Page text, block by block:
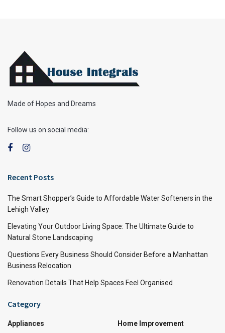
Made of Hopes and Dreams
Follow us on social media:
Recent Posts
The Smart Shopper’s Guide to Affordable Water Softeners in the
Lehigh Valley
Elevating Your Outdoor Living Space: The Ultimate Guide to
Natural Stone Landscaping
Questions Every Business Should Consider Before a Manhattan
Business Relocation
Renovation Details That Help Spaces Feel Organised
Category
Appliances
Home Improvement